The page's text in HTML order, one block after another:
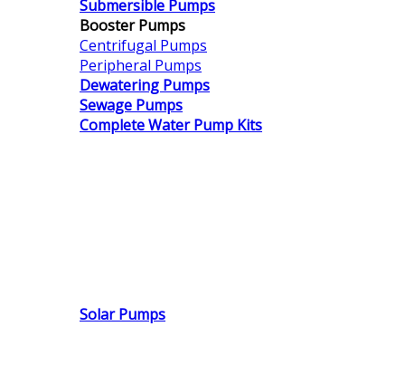
Submersible Pumps
Booster Pumps
Centrifugal Pumps
Peripheral Pumps
Dewatering Pumps
Sewage Pumps
Complete Water Pump Kits
Solar Pumps